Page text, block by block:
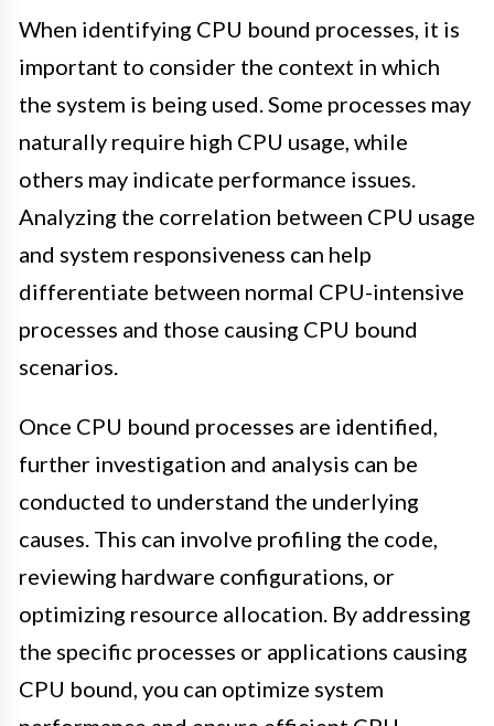
When identifying CPU bound processes, it is
important to consider the context in which
the system is being used. Some processes may
naturally require high CPU usage, while
others may indicate performance issues.
Analyzing the correlation between CPU usage
and system responsiveness can help
differentiate between normal CPU-intensive
processes and those causing CPU bound
scenarios.
Once CPU bound processes are identified,
further investigation and analysis can be
conducted to understand the underlying
causes. This can involve profiling the code,
reviewing hardware configurations, or
optimizing resource allocation. By addressing
the specific processes or applications causing
CPU bound, you can optimize system